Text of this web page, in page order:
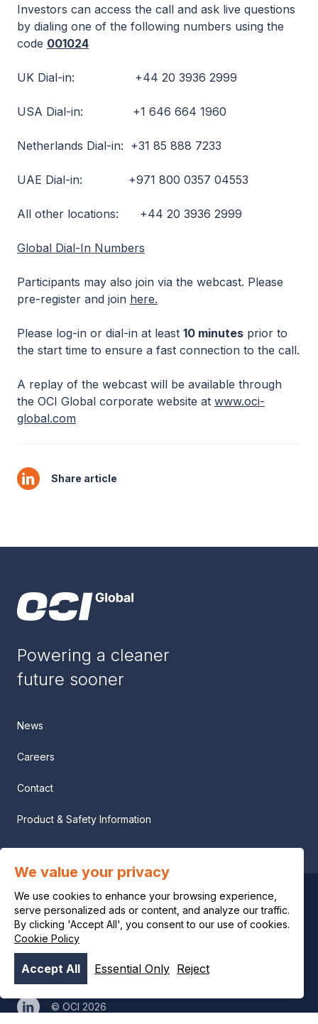
Investors can access the call and ask live questions
by dialing one of the following numbers using the
code 001024
UK Dial-in: +44 20 3936 2999
USA Dial-in: +1 646 664 1960
Netherlands Dial-in: +31 85 888 7233
UAE Dial-in: +971 800 0357 04553
All other locations: +44 20 3936 2999
Global Dial-In Numbers
Participants may also join via the webcast. Please
pre-register and join here.
Please log-in or dial-in at least 10 minutes prior to
the start time to ensure a fast connection to the call.
A replay of the webcast will be available through
the OCI Global corporate website at www.oci-
global.com
Share article
Powering a cleaner
future sooner
News
Careers
Contact
Product & Safety Information
© OCI 2026
Privacy notice
Legal notice
Cookie policy
We value your privacy
We use cookies to enhance your browsing experience,
serve personalized ads or content, and analyze our traffic.
By clicking 'Accept All', you consent to our use of cookies.
Cookie Policy
Accept All Essential Only Reject